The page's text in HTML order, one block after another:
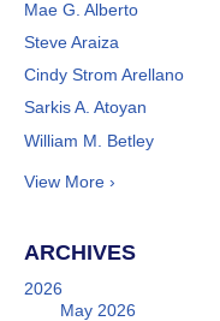
Mae G. Alberto
Steve Araiza
Cindy Strom Arellano
Sarkis A. Atoyan
William M. Betley
View More ›
ARCHIVES
2026
May 2026